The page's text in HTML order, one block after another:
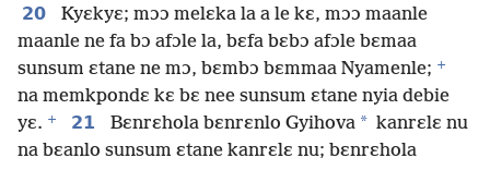
20
Kyɛkyɛ; mɔɔ melɛka la a le kɛ, mɔɔ maanle
maanle ne fa bɔ afɔle la, bɛfa bɛbɔ afɔle bɛmaa
sunsum ɛtane ne mɔ, bɛmbɔ bɛmmaa Nyamenle; +
na memkpondɛ kɛ bɛ nee sunsum ɛtane nyia debie
yɛ. + 21 Bɛnrɛhola bɛnrɛnlo Gyihova * kanrɛlɛ nu
na bɛanlo sunsum ɛtane kanrɛlɛ nu; bɛnrɛhola